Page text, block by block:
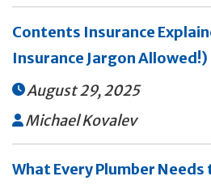
Contents Insurance
Insurance Jargon Allowed!)
August 29, 2025
 Michael Kovalev
What Every Plumber